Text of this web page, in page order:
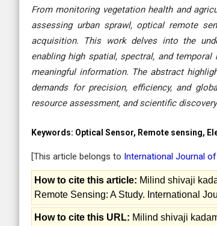
From monitoring vegetation health and
assessing urban sprawl, optical remote
acquisition. This work delves into the
enabling high spatial, spectral, and
meaningful information. The abstract
demands for precision, efficiency, and
resource assessment, and scientific
Keywords: Optical Sensor, Remote sensing,
[This article belongs to International Journal
How to cite this article: Milind shivaji
Remote Sensing: A Study. International
How to cite this URL: Milind shivaji